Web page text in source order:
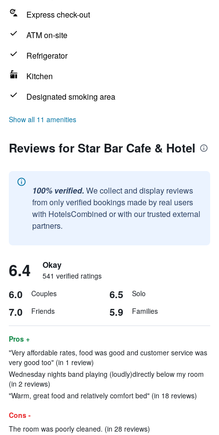
Express check-out
ATM on-site
Refrigerator
Kitchen
Designated smoking area
Show all 11 amenities
Reviews for Star Bar Cafe & Hotel
100% verified. We collect and display reviews
from only verified bookings made by real users
with HotelsCombined or with our trusted external
partners.
6.4 Okay
541 verified ratings
6.0 Couples 6.5 Solo
7.0 Friends 5.9 Families
Pros +
"Very affordable rates, food was good and customer service was
very good too" (in 1 review)
Wednesday nights band playing (loudly)directly below my room
(in 2 reviews)
"Warm, great food and relatively comfort bed" (in 18 reviews)
Cons -
The room was poorly cleaned. (in 28 reviews)